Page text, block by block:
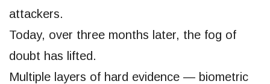
attackers.
Today, over three months later, the fog of
doubt has lifted.
Multiple layers of hard evidence — biometric